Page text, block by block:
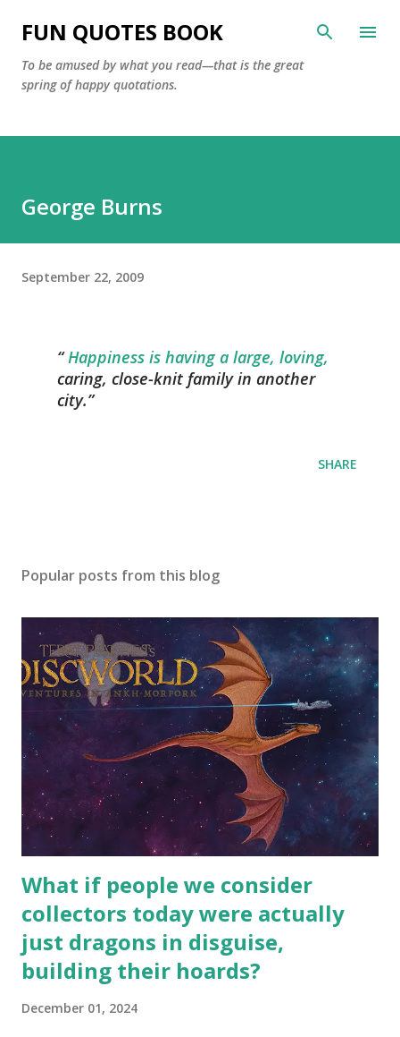
Skip to main content
FUN QUOTES BOOK
To be amused by what you read—that is the great
spring of happy quotations.
George Burns
September 22, 2009
Happiness is having a large, loving,
caring, close-knit family in another
city.
SHARE
Popular posts from this blog
What if people we consider
collectors today were actually
just dragons in disguise,
building their hoards?
December 01, 2024